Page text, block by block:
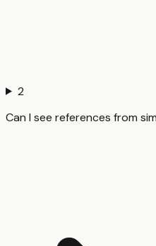
2
Can I see references from